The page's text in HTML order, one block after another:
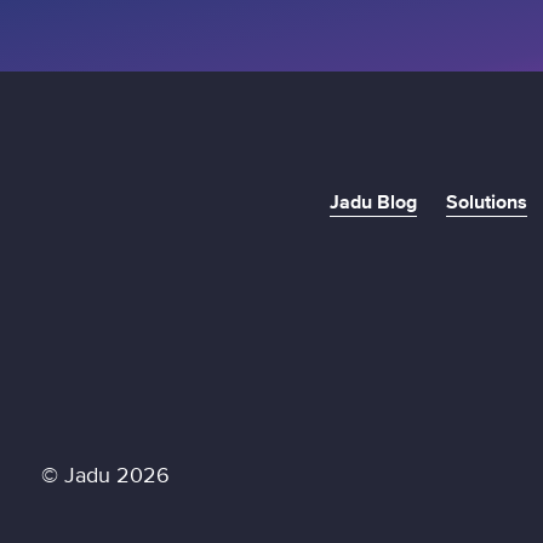
Jadu Blog Solutions
© Jadu 2026